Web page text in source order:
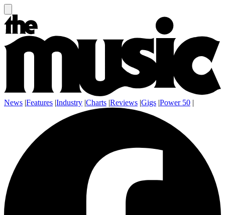
News |Features |Industry |Charts |Reviews |Gigs |Power 50 |